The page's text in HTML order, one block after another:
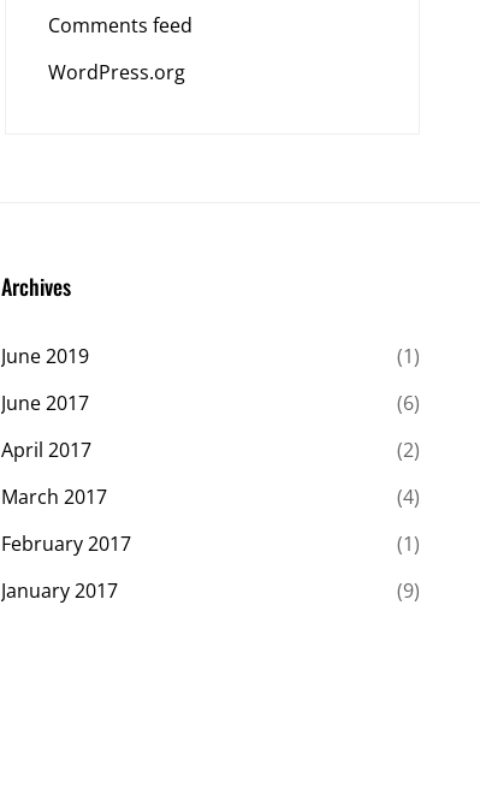
Comments feed
WordPress.org
Archives
June 2019
(1)
June 2017
(6)
April 2017
(2)
March 2017
(4)
February 2017
(1)
January 2017
(9)